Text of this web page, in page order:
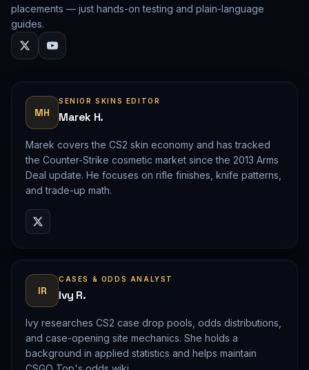
placements — just hands-on testing and plain-language
guides.
MH
SENIOR SKINS EDITOR
Marek H.
Marek covers the CS2 skin economy and has tracked
the Counter-Strike cosmetic market since the 2013 Arms
Deal update. He focuses on rifle finishes, knife patterns,
and trade-up math.
IR
CASES & ODDS ANALYST
Ivy R.
Ivy researches CS2 case drop pools, odds distributions,
and case-opening site mechanics. She holds a
background in applied statistics and helps maintain